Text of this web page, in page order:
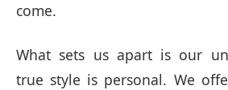
come.
What sets us apart is our
true style is personal. We